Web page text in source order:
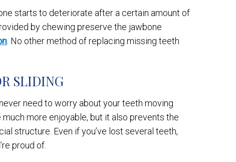
starts to deteriorate after a certain amount of
by chewing preserve the jawbone
. No other method of replacing missing teeth
SLIDING
need to worry about your teeth moving
more enjoyable, but it also prevents the
structure. Even if you’ve lost several teeth,
proud of.